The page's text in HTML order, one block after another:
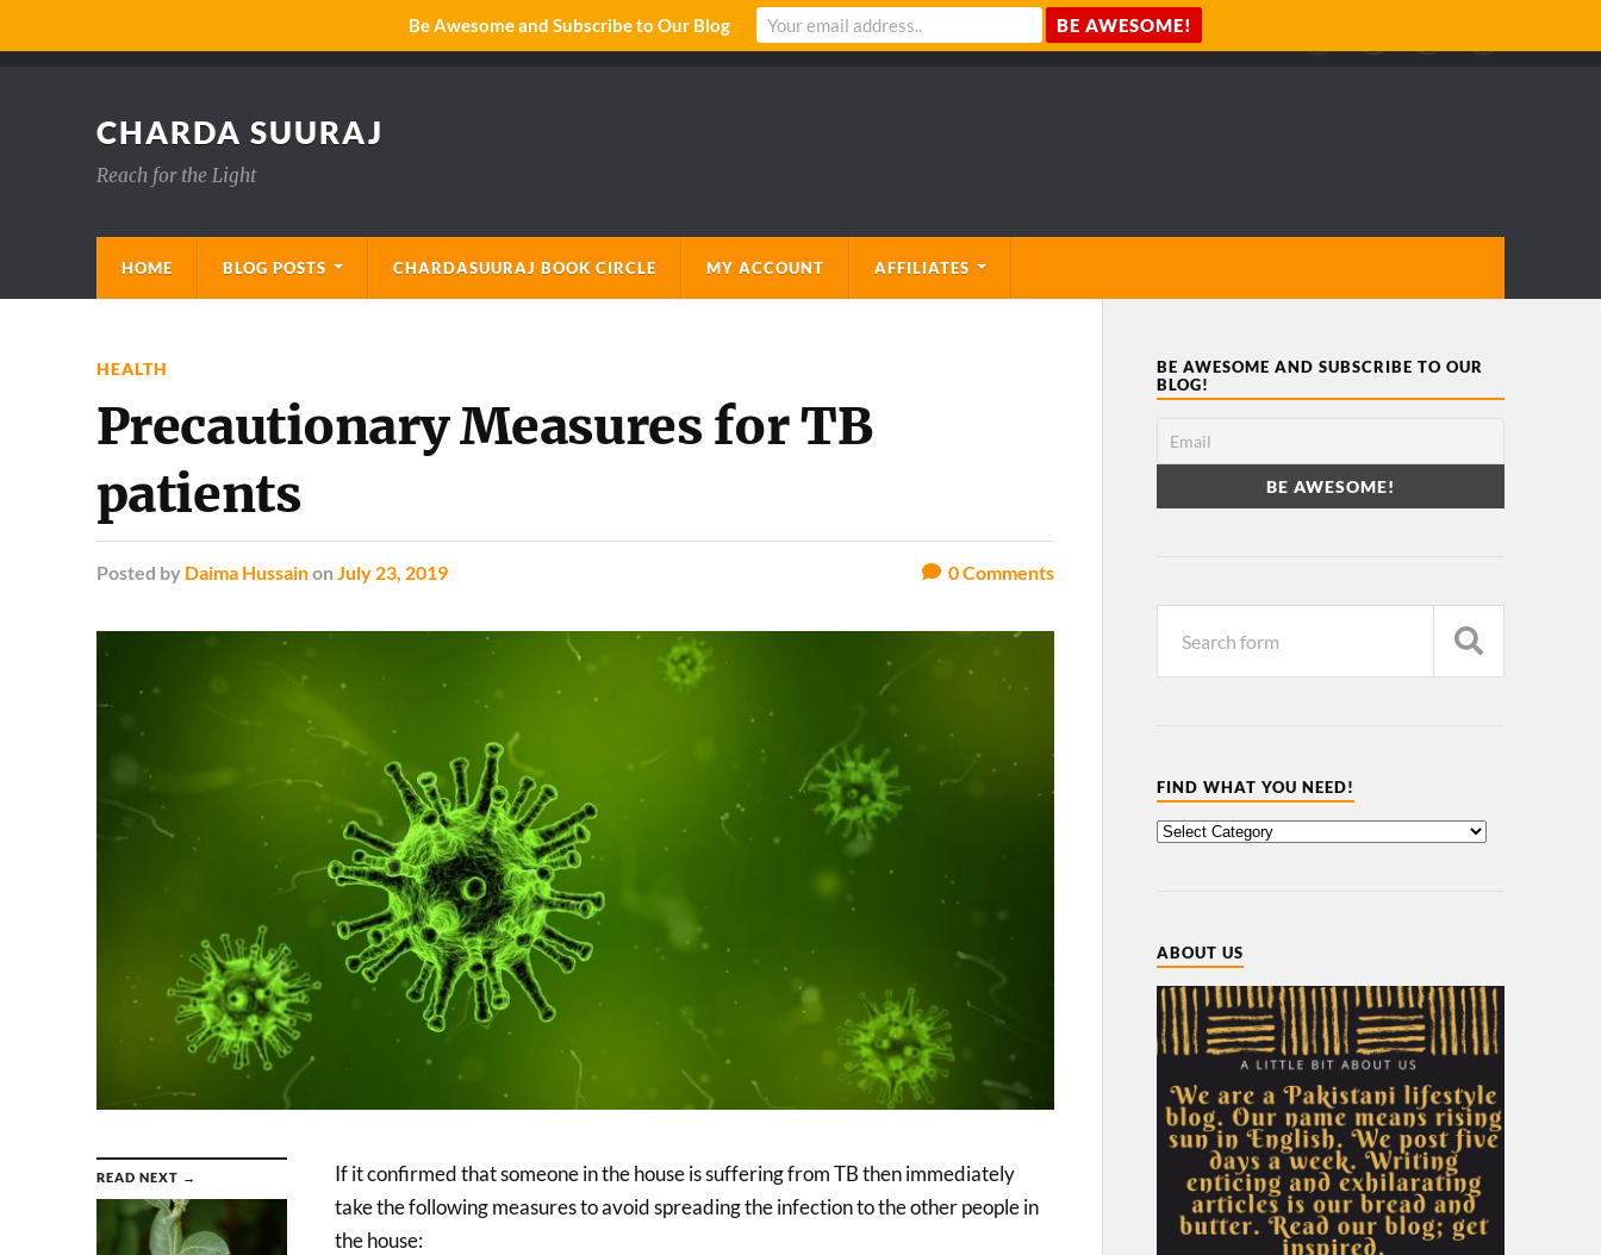
CHARDA SUURAJ
Reach for the Light
HOME BLOG POSTS CHARDASUURAJ BOOK CIRCLE MY ACCOUNT AFFILIATES
HEALTH
Precautionary Measures for TB
patients
Posted by Daima Hussainon July 23, 2019 0Comments
READ NEXT →
If it confirmed that someone in the house is suffering from TB then immediately
take the following measures to avoid spreading the infection to the other people in
the house:
BE AWESOME AND SUBSCRIBE TO OUR
BLOG!
FIND WHAT YOU NEED!
ABOUT US
Be Awesome and Subscribe to Our Blog